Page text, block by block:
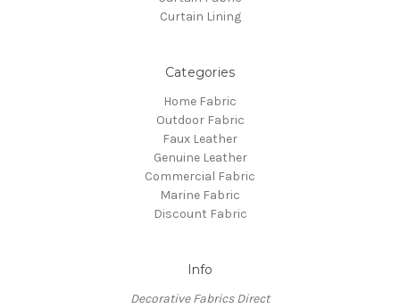
Curtain Lining
Categories
Home Fabric
Outdoor Fabric
Faux Leather
Genuine Leather
Commercial Fabric
Marine Fabric
Discount Fabric
Info
Decorative Fabrics Direct